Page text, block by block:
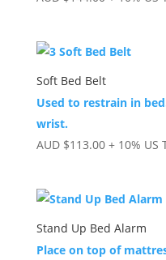
Soft Bed Belt
Used to restrain in
wrist.
AUD $113.00+ 10% US
Stand Up Bed Alarm
Place on top of